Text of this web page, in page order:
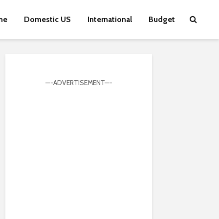
Domestic US International Budget
—-ADVERTISEMENT—-